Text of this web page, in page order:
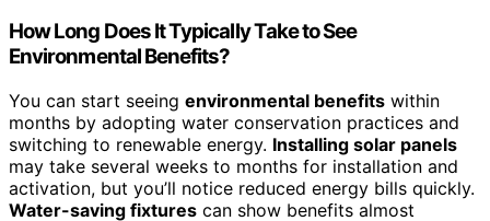
How Long Does It Typically Take to See
Environmental Benefits?
You can start seeing environmental benefits within
months by adopting water conservation practices and
switching to renewable energy. Installing solar panels
may take several weeks to months for installation and
activation, but you’ll notice reduced energy bills quickly.
Water-saving fixtures can show benefits almost